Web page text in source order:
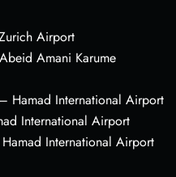
Airport
Amani Karume
Hamad International Airport
International Airport
International Airport